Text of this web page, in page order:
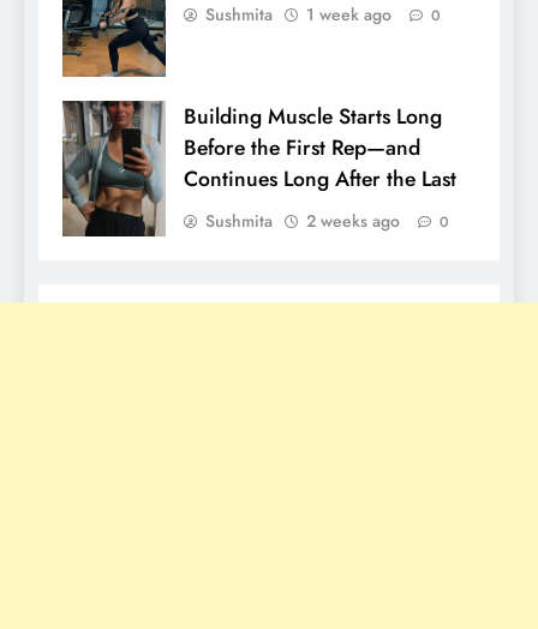
Sushmita 1 week ago 0
Building Muscle Starts Long
Before the First Rep—and
Continues Long After the Last
Sushmita 2 weeks ago 0